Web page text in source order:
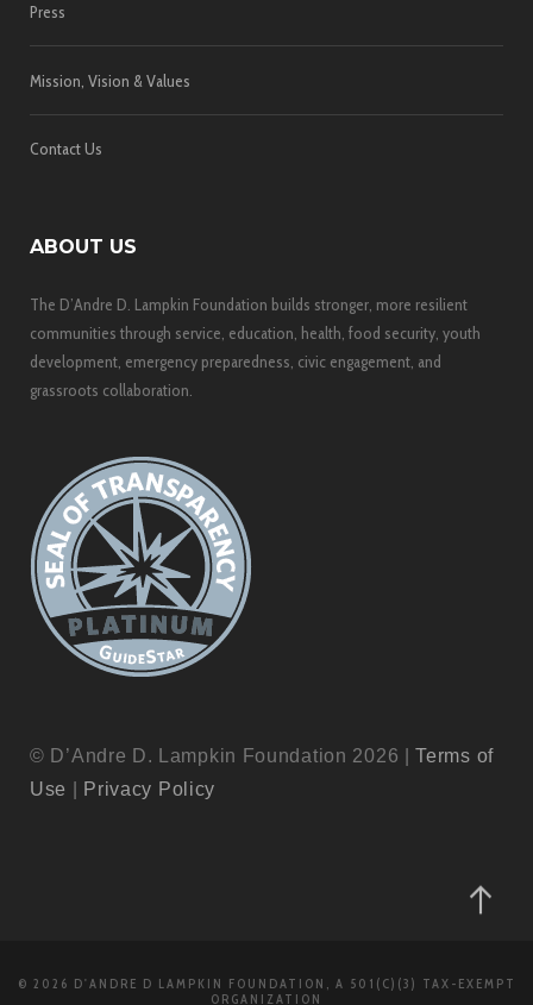
Press
Mission, Vision & Values
Contact Us
ABOUT US
The D’Andre D. Lampkin Foundation builds stronger, more resilient
communities through service, education, health, food security, youth
development, emergency preparedness, civic engagement, and
grassroots collaboration.
© D’Andre D. Lampkin Foundation 2026 |Terms of
Use
Privacy Policy
© 2026 D'ANDRE D LAMPKIN FOUNDATION, A 501(C)(3) TAX-EXEMPT
ORGANIZATION